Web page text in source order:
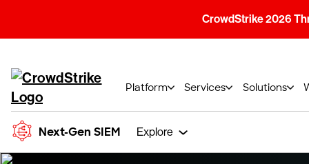
CrowdStrike 2026
Platform Services Solutions
Next-Gen SIEM Explore